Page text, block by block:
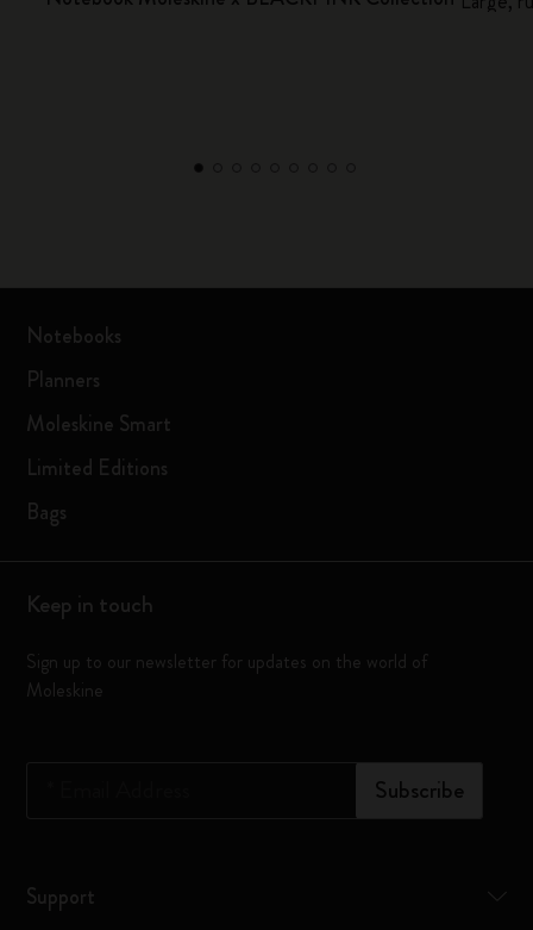
Notebooks
Planners
Moleskine Smart
Limited Editions
Bags
Keep in touch
Sign up to our newsletter for updates on the world of
Moleskine
Subscribe
Support